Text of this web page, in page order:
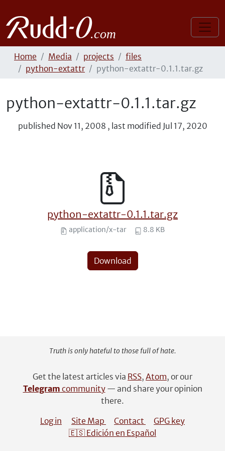
Home Media projects
files
python-extattr
python-extattr-0.1.1.tar.gz
python-extattr-0.1.1.tar.gz
published Nov 11, 2008 , last modified Jul 17, 2020
python-extattr-0.1.1.tar.gz
application/x-tar 8.8 KB
Download
Truth is only hateful to those full of hate.
Get the latest articles via RSS, Atom, or our
Telegram community— and share your opinion
there.
Log in
Site Map Contact
GPG key
🇪🇸 Edición en Español